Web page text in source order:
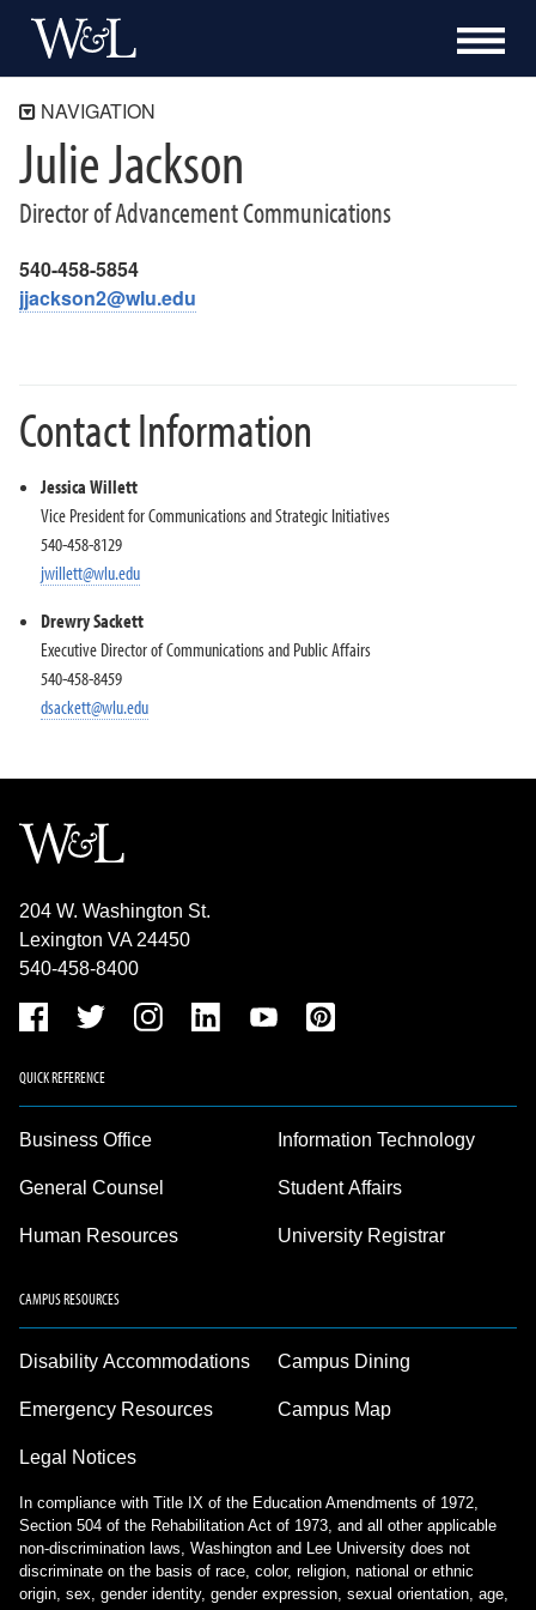
NAVIGATION
Communications and Public Affairs
Washington and Lee University Brand Guide
Our Work
Content, Marketing and Media
Publications and Design
Communications Resources for the W&L Community
Julie Jackson
Julie Jackson
Director of Advancement Communications
540-458-5854
jjackson2@wlu.edu
Contact Information
Jessica Willett
Vice President for Communications and Strategic Initiatives
540-458-8129
jwillett@wlu.edu
Drewry Sackett
Executive Director of Communications and Public Affairs
540-458-8459
dsackett@wlu.edu
204 W. Washington St.
Lexington VA 24450
540-458-8400
QUICK REFERENCE
Business Office
General Counsel
Human Resources
Information Technology
Student Affairs
University Registrar
CAMPUS RESOURCES
Disability Accommodations
Emergency Resources
Legal Notices
Campus Dining
Campus Map
In compliance with Title IX of the Education Amendments of 1972,
Section 504 of the Rehabilitation Act of 1973, and all other applicable
non-discrimination laws, Washington and Lee University does not
discriminate on the basis of race, color, religion, national or ethnic
origin, sex, gender identity, gender expression, sexual orientation, age,